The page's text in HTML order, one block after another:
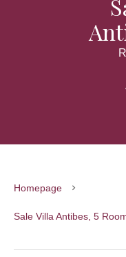
Homepage
Sale Villa Antibes, 5